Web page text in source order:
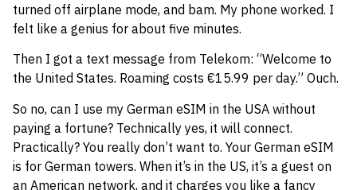
turned off airplane mode, and bam. My phone worked. I
felt like a genius for about five minutes.
Then I got a text message from Telekom: “Welcome to
the United States. Roaming costs €15.99 per day.” Ouch.
So no, can I use my German eSIM in the USA without
paying a fortune? Technically yes, it will connect.
Practically? You really don’t want to. Your German eSIM
is for German towers. When it’s in the US, it’s a guest on
an American network, and it charges you like a fancy